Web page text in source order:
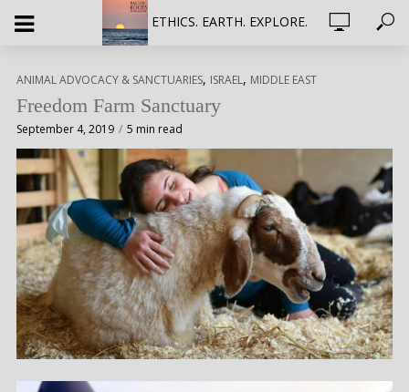
ETHICS. EARTH. EXPLORE.
ANIMAL ADVOCACY & SANCTUARIES, ISRAEL, MIDDLE EAST
Freedom Farm Sanctuary
September 4, 2019 5 min read